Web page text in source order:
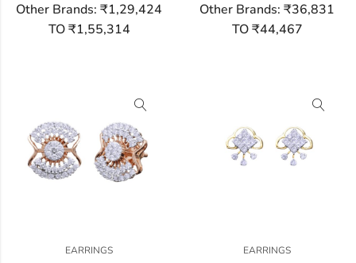
Other Brands: ₹1,29,424
TO ₹1,55,314
Other Brands: ₹36,831
TO ₹44,467
EARRINGS EARRINGS